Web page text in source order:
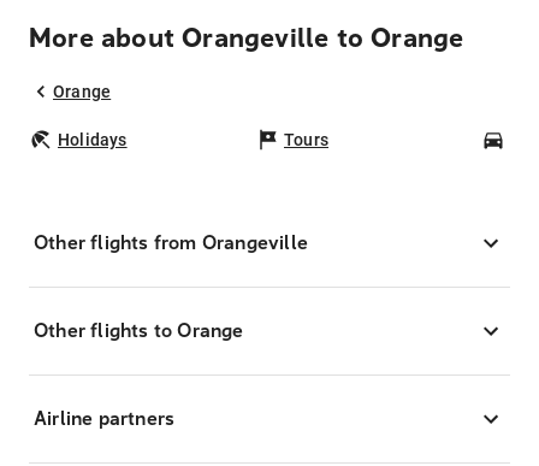
More about Orangeville to Orange
Orange
Holidays Tours
Other flights from Orangeville
Other flights to Orange
Airline partners